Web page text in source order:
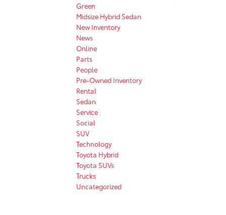
Green
Midsize Hybrid Sedan
New Inventory
News
Online
Parts
People
Pre-Owned Inventory
Rental
Sedan
Service
Social
SUV
Technology
Toyota Hybrid
Toyota SUVs
Trucks
Uncategorized